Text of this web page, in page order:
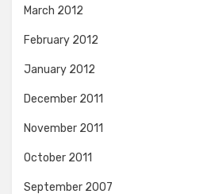
March 2012
February 2012
January 2012
December 2011
November 2011
October 2011
September 2007